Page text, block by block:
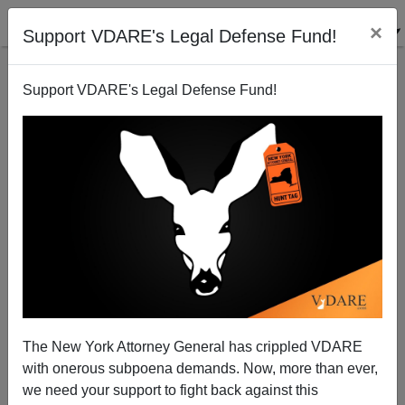
Support VDARE's Legal Defense Fund! ×
Support VDARE's Legal Defense Fund!
The New York Attorney General has crippled VDARE
with onerous subpoena demands. Now, more than ever,
we need your support to fight back against this
Man Who Shot At Deputies Should Have Been
Deported
Rob Sanchez
08/19/2010
A+|a-